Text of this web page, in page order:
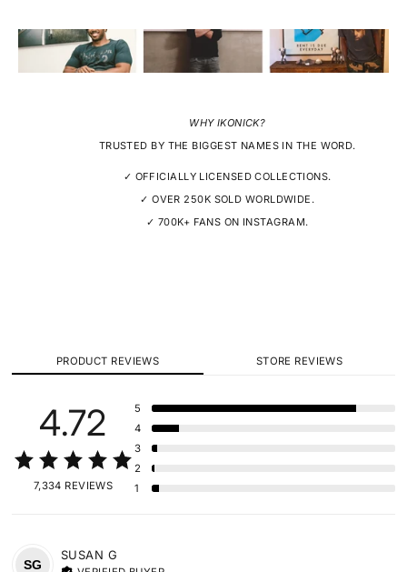
WHY IKONICK?
TRUSTED BY THE BIGGEST NAMES IN THE WORD.
✓ OFFICIALLY LICENSED COLLECTIONS.
✓ OVER 250K SOLD WORLDWIDE.
✓ 700K+ FANS ON INSTAGRAM.
PRODUCT REVIEWS STORE REVIEWS
4.72
7,334 REVIEWS
5
4
3
2
1
SG
SUSAN G